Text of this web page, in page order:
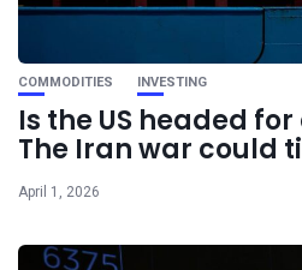
COMMODITIES INVESTING
Is the US headed
The Iran war could
April 1, 2026